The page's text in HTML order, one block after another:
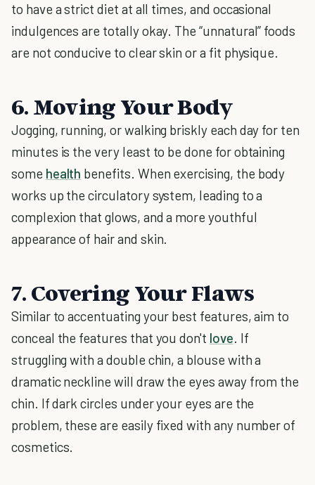
to have a strict diet at all times, and occasional
indulgences are totally okay. The “unnatural” foods
are not conducive to clear skin or a fit physique.
6. Moving Your Body
Jogging, running, or walking briskly each day for ten
minutes is the very least to be done for obtaining
some health benefits. When exercising, the body
works up the circulatory system, leading to a
complexion that glows, and a more youthful
appearance of hair and skin.
7. Covering Your Flaws
Similar to accentuating your best features, aim to
conceal the features that you don't love. If
struggling with a double chin, a blouse with a
dramatic neckline will draw the eyes away from the
chin. If dark circles under your eyes are the
problem, these are easily fixed with any number of
cosmetics.